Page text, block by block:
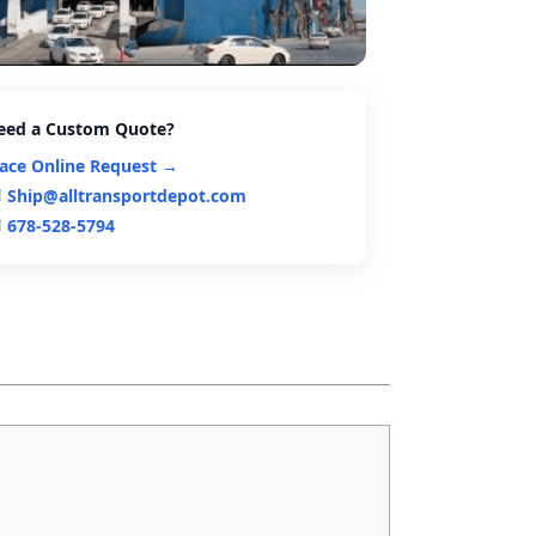
a Custom Quote?
Online Request →
Ship@alltransportdepot.com
678-528-5794